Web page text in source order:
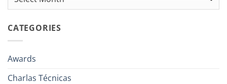
CATEGORIES
Awards
Charlas Técnicas